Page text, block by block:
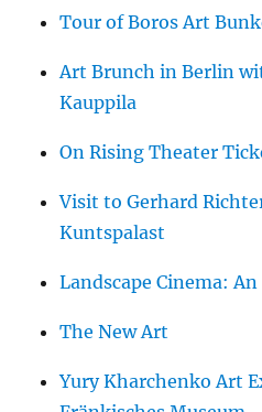
Tour of Boros Art
Art Brunch in Berlin
Kauppila
On Rising Theater
Visit to Gerhard
Kuntspalast
Landscape Cinema:
The New Art
Yury Kharchenko Art